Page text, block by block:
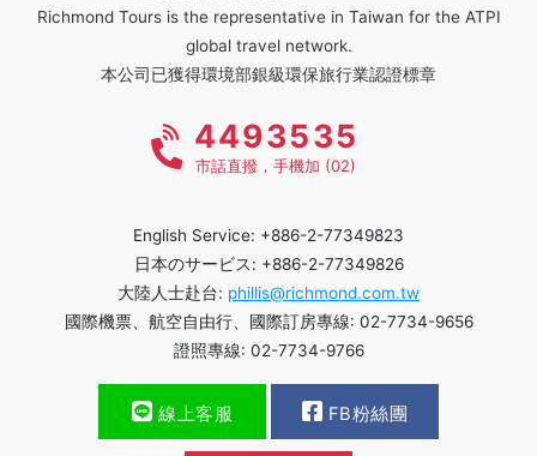
Richmond Tours is the representative in Taiwan for the ATPI
global travel network.
本公司已獲得環境部銀級環保旅行業認證標章
4493535
市話直撥，手機加 (02)
English Service: +886-2-77349823
日本のサービス: +886-2-77349826
大陸人士赴台: phillis@richmond.com.tw
國際機票、航空自由行、國際訂房專線: 02-7734-9656
證照專線: 02-7734-9766
線上客服 FB粉絲團